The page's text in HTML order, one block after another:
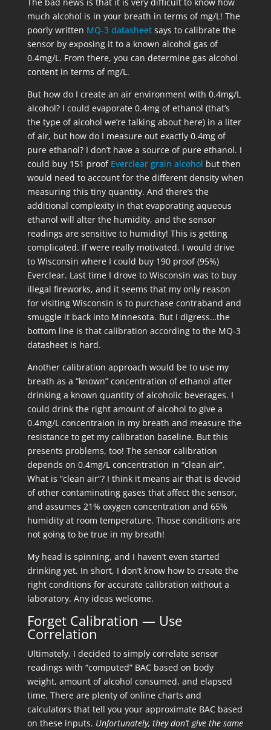
much alcohol is in your breath in terms of mg/L! The
poorly written MQ-3 datasheetsays to calibrate the
sensor by exposing it to a known alcohol gas of
0.4mg/L. From there, you can determine gas alcohol
content in terms of mg/L.
But how do I create an air environment with 0.4mg/L
alcohol? I could evaporate 0.4mg of ethanol (that’s
the type of alcohol we’re talking about here) in a liter
of air, but how do I measure out exactly 0.4mg of
pure ethanol? I don’t have a source of pure ethanol. I
could buy 151 proof Everclear grain alcohol but then
would need to account for the different density when
measuring this tiny quantity. And there’s the
additional complexity in that evaporating aqueous
ethanol will alter the humidity, and the sensor
readings are sensitive to humidity! This is getting
complicated. If were really motivated, I would drive
to Wisconsin where I could buy 190 proof (95%)
Everclear. Last time I drove to Wisconsin was to buy
illegal fireworks, and it seems that my only reason
for visiting Wisconsin is to purchase contraband and
smuggle it back into Minnesota. But I digress…the
bottom line is that calibration according to the MQ-3
datasheet is hard.
Another calibration approach would be to use my
breath as a “known” concentration of ethanol after
drinking a known quantity of alcoholic beverages. I
could drink the right amount of alcohol to give a
0.4mg/L concentraion in my breath and measure the
resistance to get my calibration baseline. But this
presents problems, too! The sensor calibration
depends on 0.4mg/L concentration in “clean air”.
What is “clean air”? I think it means air that is devoid
of other contaminating gases that affect the sensor,
and assumes 21% oxygen concentration and 65%
humidity at room temperature. Those conditions are
not going to be true in my breath!
My head is spinning, and I haven’t even started
drinking yet. In short, I don’t know how to create the
right conditions for accurate calibration without a
laboratory. Any ideas welcome.
Forget Calibration — Use
Correlation
Ultimately, I decided to simply correlate sensor
readings with “computed” BAC based on body
weight, amount of alcohol consumed, and elapsed
time. There are plenty of online charts and
calculators that tell you your approximate BAC based
on these inputs. Unfortunately, they don’t give the same